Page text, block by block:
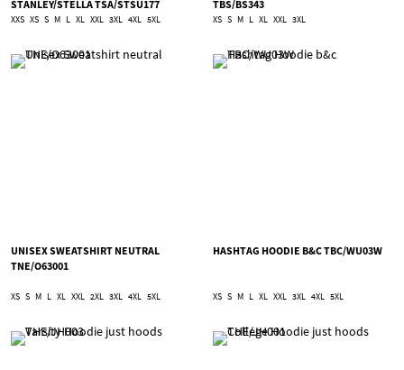
STANLEY/STELLA TSA/STSU177
XXS XS S M L XL XXL 3XL 4XL 5XL
TBS/BS343
XS S M L XL XXL 3XL
UNISEX SWEATSHIRT NEUTRAL
TNE/O63001
XS S M L XL XXL 2XL 3XL 4XL 5XL
HASHTAG HOODIE B&C TBC/WU03W
XS S M L XL XXL 3XL 4XL 5XL